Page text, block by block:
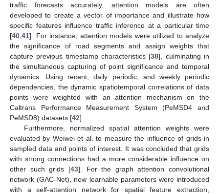
traffic forecasts accurately, attention models are often
developed to create a vector of importance and illustrate how
specific features influence traffic inference at a particular time
[40 41]. For instance, attention models were utilized to analyze
the significance of road segments and assign weights that
capture previous timestamp characteristics [38], culminating in
the simultaneous capturing of point significance and temporal
dynamics. Using recent, daily periodic, and weekly periodic
dependencies, the dynamic spatiotemporal correlations of data
points were weighted with an attention mechanism on the
Caltrans Performance Measurement System (PeMSD4 and
PeMSD8) datasets [42].
Furthermore, normalized spatial attention weights were
evaluated by Weiwei et al. to measure the influence of grids in
sampled data and points of interest. It was concluded that grids
with strong connections had a more considerable influence on
other such grids [43]. For the graph attention convolutional
network (GAC-Net), new learnable parameters were introduced
with a self-attention network for spatial feature extraction,